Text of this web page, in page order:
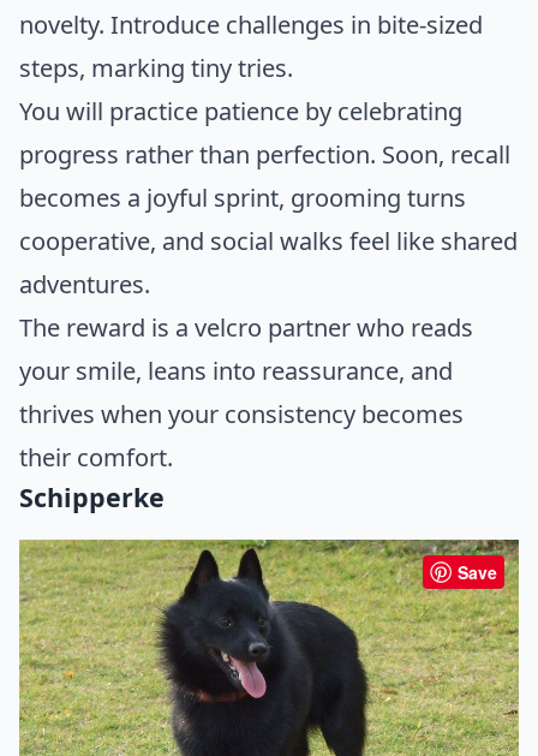
novelty. Introduce challenges in bite-sized
steps, marking tiny tries.
You will practice patience by celebrating
progress rather than perfection. Soon, recall
becomes a joyful sprint, grooming turns
cooperative, and social walks feel like shared
adventures.
The reward is a velcro partner who reads
your smile, leans into reassurance, and
thrives when your consistency becomes
their comfort.
Schipperke
Save